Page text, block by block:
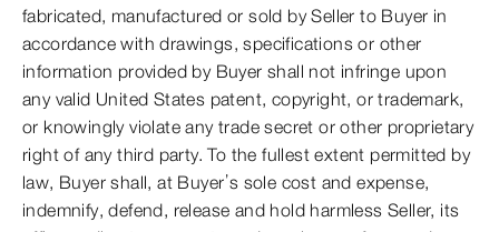
fabricated, manufactured or sold by Seller to Buyer in
accordance with drawings, specifications or other
information provided by Buyer shall not infringe upon
any valid United States patent, copyright, or trademark,
or knowingly violate any trade secret or other proprietary
right of any third party. To the fullest extent permitted by
law, Buyer shall, at Buyer’s sole cost and expense,
indemnify, defend, release and hold harmless Seller, its